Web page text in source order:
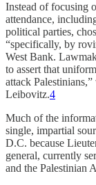
Instead of focusing
attendance,
political parties,
“specifically, by
West Bank.
to assert that
attack
Leibovitz.4
Much of the
single, impartial
D.C. because
general, currently
and the Palestinian